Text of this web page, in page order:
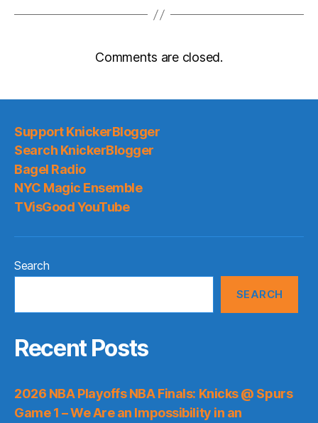
Comments are closed.
Support KnickerBlogger
Search KnickerBlogger
Bagel Radio
NYC Magic Ensemble
TVisGood YouTube
Search
SEARCH
Recent Posts
2026 NBA Playoffs NBA Finals: Knicks @ Spurs
Game 1 – We Are an Impossibility in an